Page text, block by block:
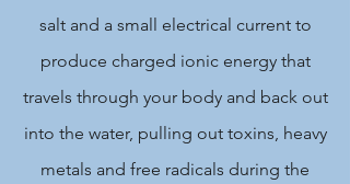
salt and a small electrical current to
produce charged ionic energy that
travels through your body and back out
into the water, pulling out toxins, heavy
metals and free radicals during the